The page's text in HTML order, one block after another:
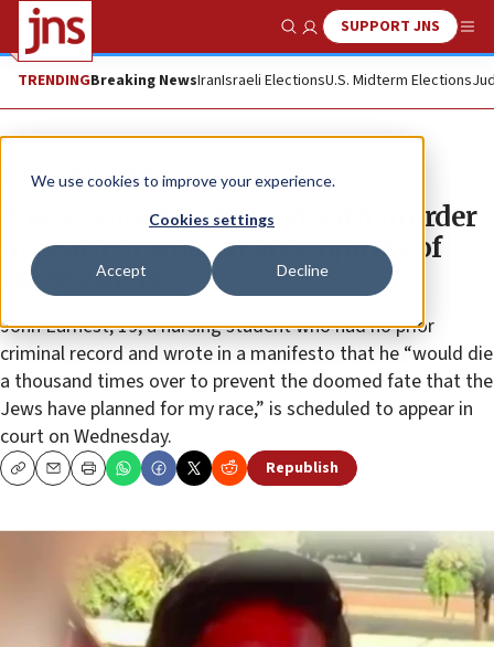
We use cookies to improve your experience.
Cookies settings
Accept Decline
Show SearchSUPPORT JNS
TRENDINGBreaking NewsIranIsraeli ElectionsU.S. Midterm Elections
News Antisemitism
Poway shooter charged with murder
in death of woman and injuries of
three others
John Earnest, 19, a nursing student who had no prior
criminal record and wrote in a manifesto that he “would die
a thousand times over to prevent the doomed fate that the
Jews have planned for my race,” is scheduled to appear in
court on Wednesday.
CopyEmailPrint Republish